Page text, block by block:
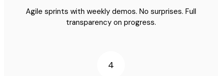
Agile sprints with weekly demos. No surprises. Full
transparency on progress.
4